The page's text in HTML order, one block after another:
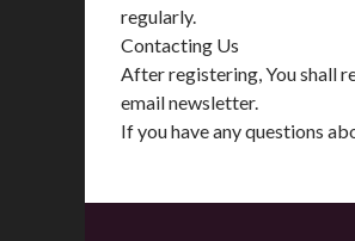
regularly.
Contacting Us
After registering, You shall
email newsletter.
If you have any questions